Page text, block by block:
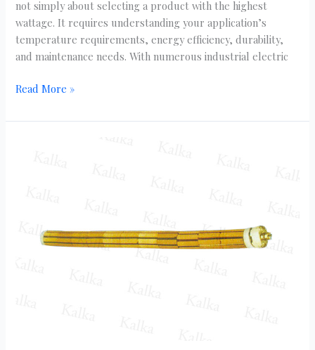
not simply about selecting a product with the highest
wattage. It requires understanding your application’s
temperature requirements, energy efficiency, durability,
and maintenance needs. With numerous industrial electric
Read More »
Check
Before